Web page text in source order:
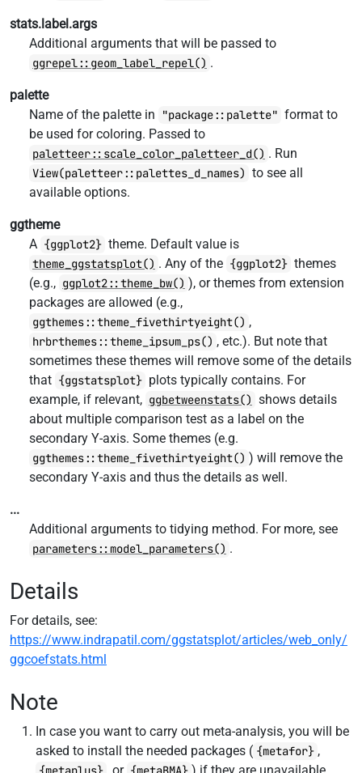
stats.label.args
Additional arguments that will be passed to
ggrepel::geom_label_repel() .
palette
Name of the palette in
"package::palette" format to
be used for coloring. Passed to
paletteer::scale_color_paletteer_d() . Run
View(paletteer::palettes_d_names) to see all
available options.
ggtheme
A {ggplot2} theme. Default value is
theme_ggstatsplot() . Any of the {ggplot2} themes
(e.g., ggplot2::theme_bw() ), or themes from extension
packages are allowed (e.g.,
ggthemes::theme_fivethirtyeight() ,
hrbrthemes::theme_ipsum_ps() , etc.). But note that
sometimes these themes will remove some of the details
that {ggstatsplot} plots typically contains. For
example, if relevant, ggbetweenstats() shows details
about multiple comparison test as a label on the
secondary Y-axis. Some themes (e.g.
ggthemes::theme_fivethirtyeight() ) will remove the
secondary Y-axis and thus the details as well.
...
Additional arguments to tidying method. For more, see
parameters::model_parameters() .
Details
For details, see:
https://www.indrapatil.com/ggstatsplot/articles/web_only/
ggcoefstats.html
Note
In case you want to carry out meta-analysis, you will be
asked to install the needed packages ( {metafor} ,